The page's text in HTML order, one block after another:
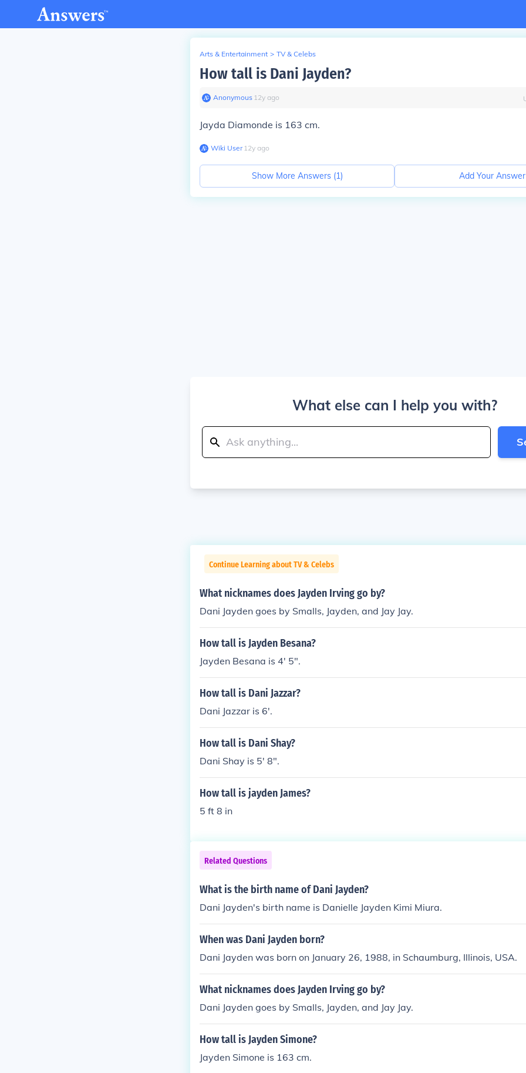
Arts & Entertainment > TV & Celebs
How tall is Dani Jayden?
Anonymous∙ 12y ago
Jayda Diamonde is 163 cm.
Wiki User∙12y ago
Show More Answers (1) Add Your Answer
What else can I help you with?
Continue Learning about TV & Celebs
What nicknames does Jayden Irving go by?
Dani Jayden goes by Smalls, Jayden, and Jay Jay.
How tall is Jayden Besana?
Jayden Besana is 4' 5".
How tall is Dani Jazzar?
Dani Jazzar is 6'.
How tall is Dani Shay?
Dani Shay is 5' 8".
How tall is jayden James?
5 ft 8 in
Related Questions
What is the birth name of Dani Jayden?
Dani Jayden's birth name is Danielle Jayden Kimi Miura.
When was Dani Jayden born?
Dani Jayden was born on January 26, 1988, in Schaumburg, Illinois, USA.
What nicknames does Jayden Irving go by?
Dani Jayden goes by Smalls, Jayden, and Jay Jay.
How tall is Jayden Simone?
Jayden Simone is 163 cm.